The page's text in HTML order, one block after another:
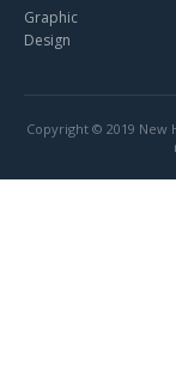
Graphic
Design
Copyright © 2019 New